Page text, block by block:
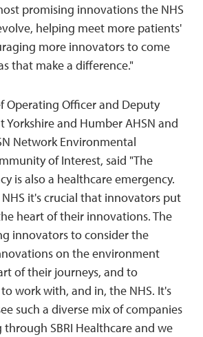
promising innovations the NHS
helping meet more patients'
more innovators to come
that make a difference."
Operating Officer and Deputy
Yorkshire and Humber AHSN and
Network Environmental
of Interest, said "The
is also a healthcare emergency.
it's crucial that innovators put
heart of their innovations. The
innovators to consider the
on the environment
of their journeys, and to
work with, and in, the NHS. It's
such a diverse mix of companies
SBRI Healthcare and we